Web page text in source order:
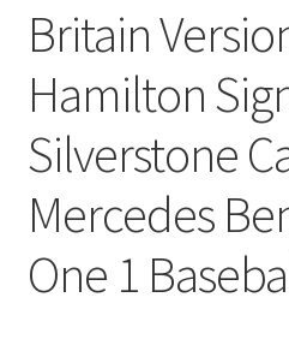
Britain
Hamilton
Silverstone
Mercedes
One 1